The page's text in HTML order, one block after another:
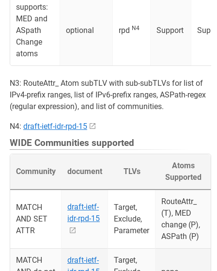
supports:
MED and
ASpath
Change
atoms
optional rpd N4 Support
N3: RouteAttr_ Atom subTLV with sub-subTLVs for list of
IPv4-prefix ranges, list of IPv6-prefix ranges, ASPath-regex
(regular expression), and list of communities.
N4: draft-ietf-idr-rpd-15
WIDE Communities supported
Community document TLVs
Atoms
Supported
MATCH
AND SET
ATTR
draft-ietf-
idr-rpd-15
Target,
Exclude,
Parameter
RouteAttr_
(T), MED
change (P),
ASPath (P)
MATCH
draft-ietf-
Target,